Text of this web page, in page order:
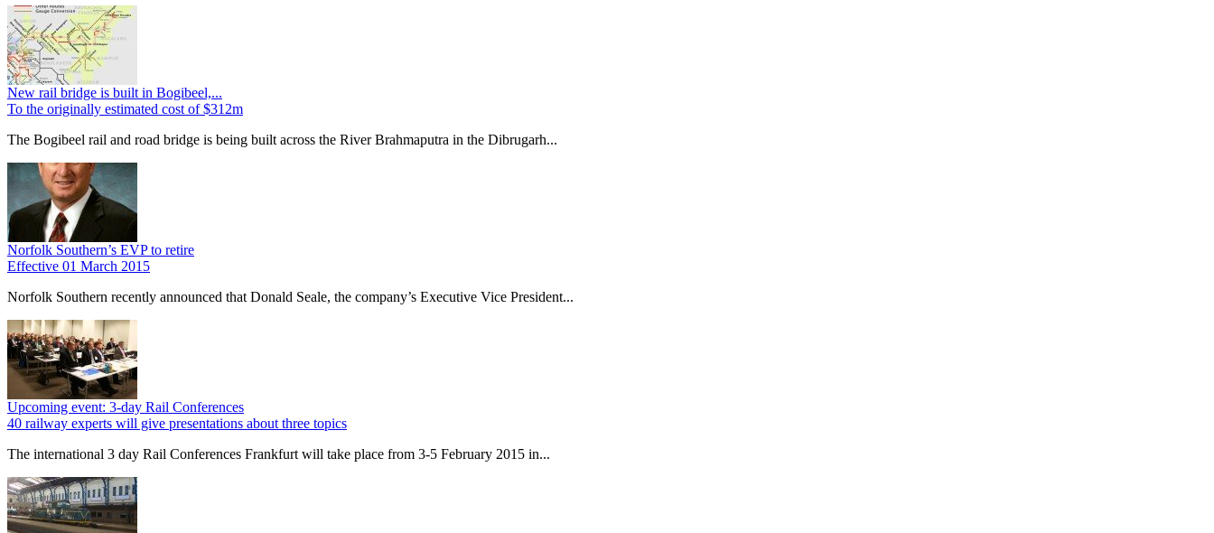
New rail bridge is built in Bogibeel,...
To the originally estimated cost of $312m
The Bogibeel rail and road bridge is being built across the River Brahmaputra in the Dibrugarh...
Norfolk Southern’s EVP to retire
Effective 01 March 2015
Norfolk Southern recently announced that Donald Seale, the company’s Executive Vice President...
Upcoming event: 3-day Rail Conferences
40 railway experts will give presentations about three topics
The international 3 day Rail Conferences Frankfurt will take place from 3-5 February 2015 in...